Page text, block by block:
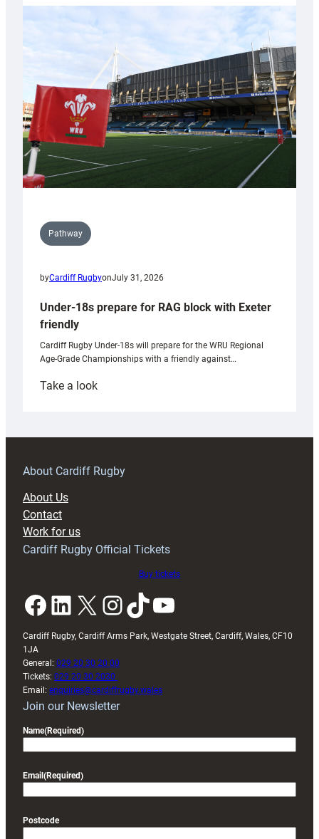
with
Cardiff
contribution
Wales
U20s
Pathway
byCardiff RugbyonJuly 31, 2026
Under-18s prepare for RAG block with Exeter
friendly
Cardiff Rugby Under-18s will prepare for the WRU Regional
Age-Grade Championships with a friendly against…
Take a look:
prepare
RAG
About Cardiff Rugby
About Us
Contact
Work for us
Cardiff Rugby Official Tickets
Buy tickets
Facebook LinkedIn X InstagramTikTok YouTube
Cardiff Rugby, Cardiff Arms Park, Westgate Street, Cardiff, Wales, CF10
1JA
General: 029 20 30 20 00
Tickets: 029 20 30 2030
Email: enquiries@cardiffrugby.wales
Join our Newsletter
Name(Required)
Email (Required)
Postcode